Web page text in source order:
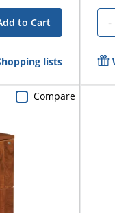
to Cart
lists
-
Compare